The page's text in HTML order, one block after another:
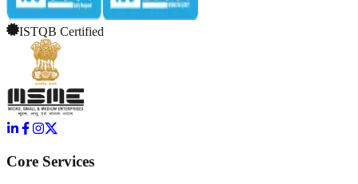
ISTQB Certified
Core Services